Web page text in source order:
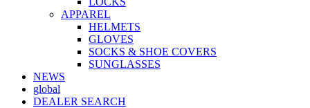
APPAREL
HELMETS
GLOVES
SOCKS & SHOE COVERS
SUNGLASSES
NEWS
global
DEALER SEARCH